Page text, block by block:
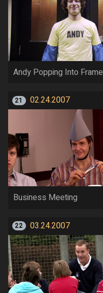
Andy Popping Into Frame
21 02.24.2007
Business Meeting
22 03.24.2007